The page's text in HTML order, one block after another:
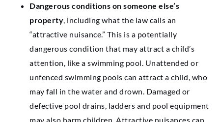
Dangerous conditions on someone else’s
property, including what the law calls an
“attractive nuisance.” This is a potentially
dangerous condition that may attract a child’s
attention, like a swimming pool. Unattended or
unfenced swimming pools can attract a child, who
may fall in the water and drown. Damaged or
defective pool drains, ladders and pool equipment
may also harm children. Attractive nuisances can